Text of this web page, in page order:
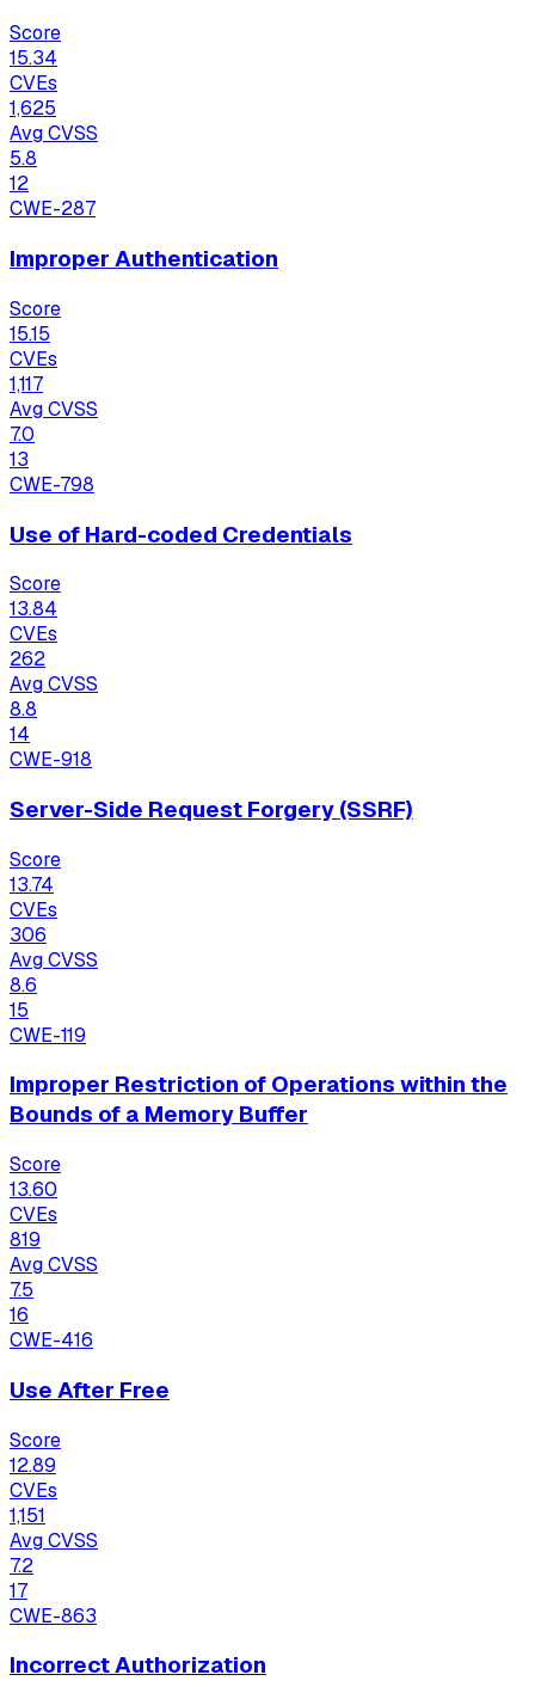
Score
15.34
CVEs
1,625
Avg CVSS
5.8
12
CWE-287
Improper Authentication
Score
15.15
CVEs
1,117
Avg CVSS
7.0
13
CWE-798
Use of Hard-coded Credentials
Score
13.84
CVEs
262
Avg CVSS
8.8
14
CWE-918
Server-Side Request Forgery (SSRF)
Score
13.74
CVEs
306
Avg CVSS
8.6
15
CWE-119
Improper Restriction of Operations within the
Bounds of a Memory Buffer
Score
13.60
CVEs
819
Avg CVSS
7.5
16
CWE-416
Use After Free
Score
12.89
CVEs
1,151
Avg CVSS
7.2
17
CWE-863
Incorrect Authorization